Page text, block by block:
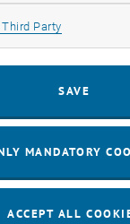
COG Training mit
–
Party Allow
SAVE
MANDATORY
ACCEPT ALL